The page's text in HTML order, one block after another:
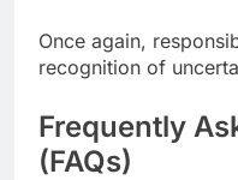
Once again,
recognition of
Frequently
(FAQs)